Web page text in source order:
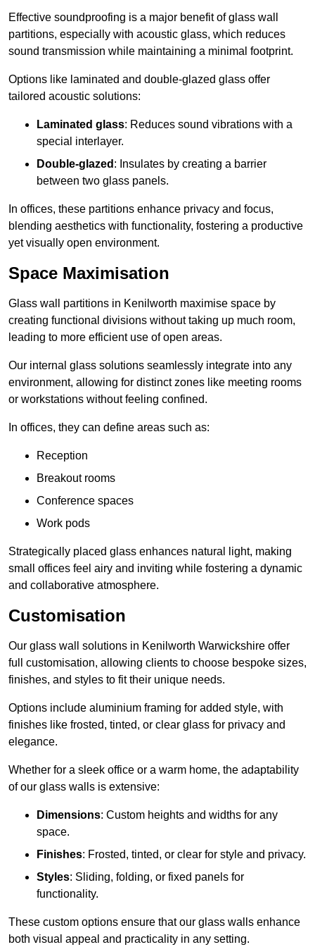
Effective soundproofing is a major benefit of glass wall
partitions, especially with acoustic glass, which reduces
sound transmission while maintaining a minimal footprint.
Options like laminated and double-glazed glass offer
tailored acoustic solutions:
Laminated glass: Reduces sound vibrations with a
special interlayer.
Double-glazed : Insulates by creating a barrier
between two glass panels.
In offices, these partitions enhance privacy and focus,
blending aesthetics with functionality, fostering a productive
yet visually open environment.
Space Maximisation
Glass wall partitions in Kenilworth maximise space by
creating functional divisions without taking up much room,
leading to more efficient use of open areas.
Our internal glass solutions seamlessly integrate into any
environment, allowing for distinct zones like meeting rooms
or workstations without feeling confined.
In offices, they can define areas such as:
Reception
Breakout rooms
Conference spaces
Work pods
Strategically placed glass enhances natural light, making
small offices feel airy and inviting while fostering a dynamic
and collaborative atmosphere.
Customisation
Our glass wall solutions in Kenilworth Warwickshire offer
full customisation, allowing clients to choose bespoke sizes,
finishes, and styles to fit their unique needs.
Options include aluminium framing for added style, with
finishes like frosted, tinted, or clear glass for privacy and
elegance.
Whether for a sleek office or a warm home, the adaptability
of our glass walls is extensive:
Dimensions: Custom heights and widths for any
space.
Finishes: Frosted, tinted, or clear for style and privacy.
Styles: Sliding, folding, or fixed panels for
functionality.
These custom options ensure that our glass walls enhance
both visual appeal and practicality in any setting.